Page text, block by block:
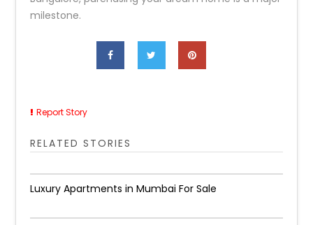
milestone.
Report Story
RELATED STORIES
Luxury Apartments in Mumbai For Sale